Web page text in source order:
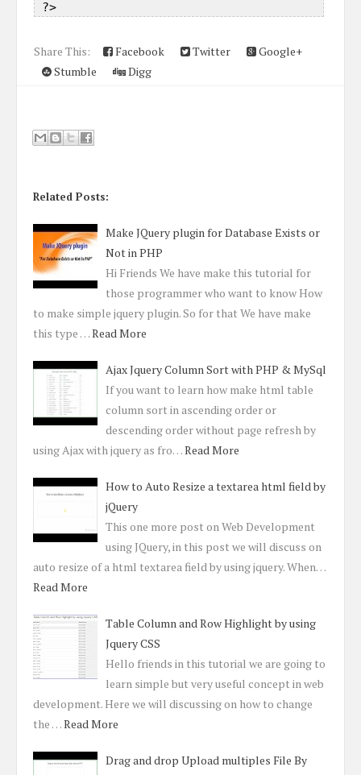
Share This: Facebook Twitter
Google+
Stumble
Digg
Related Posts:
Make JQuery plugin for Database Exists or
Not in PHP
Hi Friends We have make this tutorial for
those programmer who want to know How
to make simple jquery plugin. So for that We have make
this type …Read More
Ajax Jquery Column Sort with PHP & MySql
If you want to learn how make html table
column sort in ascending order or
descending order without page refresh by
using Ajax with jquery as fro…Read More
How to Auto Resize a textarea html field by
jQuery
This one more post on Web Development
using JQuery, in this post we will discuss on
auto resize of a html textarea field by using jquery. When…
Read More
Table Column and Row Highlight by using
Jquery CSS
Hello friends in this tutorial we are going to
learn simple but very useful concept in web
development. Here we will discussing on how to change
the …Read More
Drag and drop Upload multiples File By